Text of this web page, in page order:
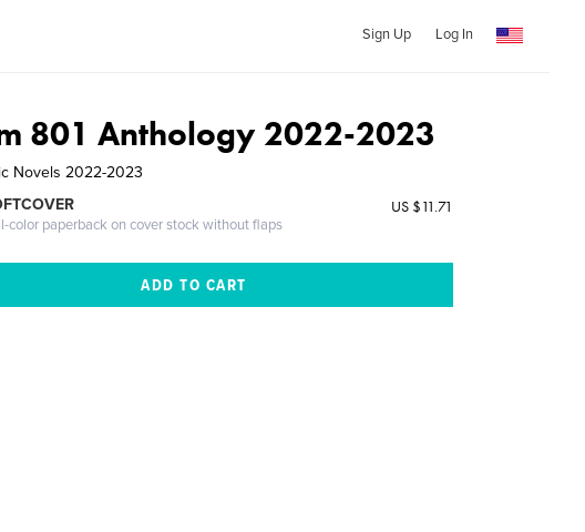
Sign Up Log In
801 Anthology 2022-2023
Novels 2022-2023
color paperback on cover stock without flaps
US $11.71